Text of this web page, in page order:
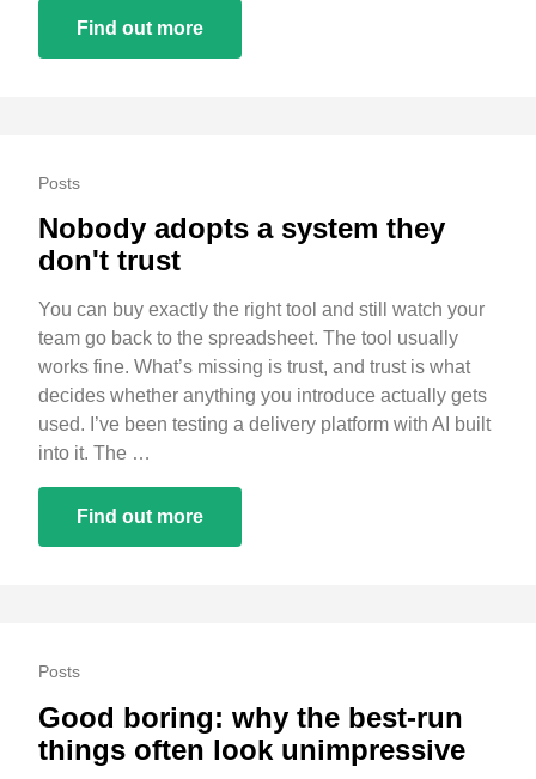
Find out more
Posts
Nobody adopts a system they
don't trust
You can buy exactly the right tool and still watch your
team go back to the spreadsheet. The tool usually
works fine. What’s missing is trust, and trust is what
decides whether anything you introduce actually gets
used. I’ve been testing a delivery platform with AI built
into it. The …
Find out more
Posts
Good boring: why the best-run
things often look unimpressive